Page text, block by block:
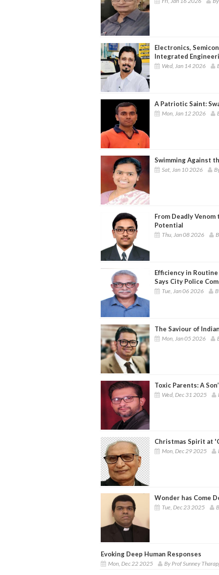
Electronics,
Integrated
Wed, Jan 14 2026
A Patriotic Saint:
Mon, Jan 12 2026
Swimming Against
Sat, Jan 10 2026
From Deadly
Potential
Thu, Jan 08 2026
Efficiency in
Says City Police
Tue, Jan 06 2026
The Saviour of
Mon, Jan 05 2026
Toxic Parents: A
Wed, Dec 31 2025
Christmas Spirit at
Mon, Dec 29 2025
Wonder has Come
Tue, Dec 23 2025
Evoking Deep Human Responses
Mon, Dec 22 2025 By Prof Sunney